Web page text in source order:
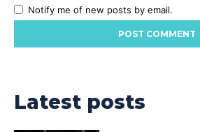
Notify me of new posts by email.
Latest posts